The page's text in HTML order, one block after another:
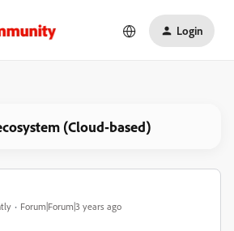
Login
(Cloud-based)
Forum|Forum|3 years ago